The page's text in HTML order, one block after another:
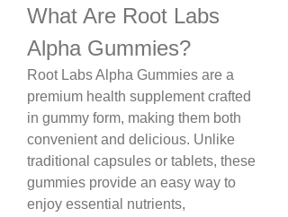
What Are Root Labs
Alpha Gummies?
Root Labs Alpha Gummies are a
premium health supplement crafted
in gummy form, making them both
convenient and delicious. Unlike
traditional capsules or tablets, these
gummies provide an easy way to
enjoy essential nutrients,